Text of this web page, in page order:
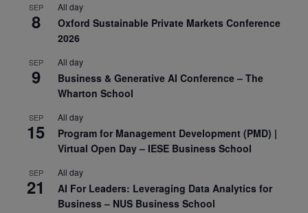
SEP
8
All day
Oxford Sustainable Private Markets Conference
2026
SEP
9
All day
Business & Generative AI Conference – The
Wharton School
SEP
15
All day
Program for Management Development (PMD) |
Virtual Open Day – IESE Business School
SEP
21
All day
AI For Leaders: Leveraging Data Analytics for
Business – NUS Business School